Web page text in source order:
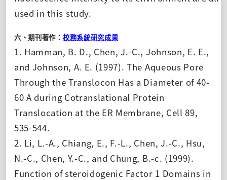
used in this study.
六、期刊著作： 校務系統研究成果
1. Hamman, B. D., Chen, J.-C., Johnson, E. E.,
and Johnson, A. E. (1997). The Aqueous Pore
Through the Translocon Has a Diameter of 40-
60 A during Cotranslational Protein
Translocation at the ER Membrane, Cell 89,
535-544.
2. Li, L.-A., Chiang, E., F.-L., Chen, J.-C., Hsu,
N.-C., Chen, Y.-C., and Chung, B.-c. (1999).
Function of steroidogenic Factor 1 Domains in